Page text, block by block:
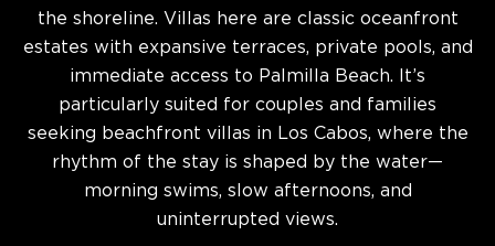
the shoreline. Villas here are classic oceanfront
estates with expansive terraces, private pools, and
immediate access to Palmilla Beach. It’s
particularly suited for couples and families
seeking beachfront villas in Los Cabos, where the
rhythm of the stay is shaped by the water—
morning swims, slow afternoons, and
uninterrupted views.